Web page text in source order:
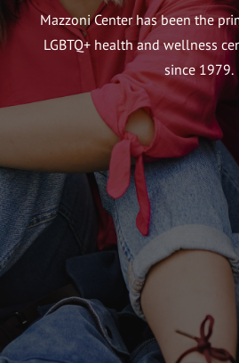
Mazzoni Center has been the
LGBTQ+ health and wellness
since 1979.